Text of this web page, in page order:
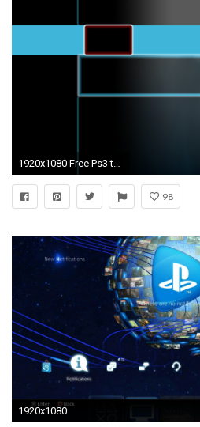
1920x1080 Free Ps3 themes | PixelsTalk Net
98
1920x1080